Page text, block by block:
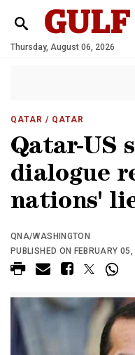
Thursday, August 06, 2026
QATAR / QATAR
Qatar-US
dialogue
nations'
QNA/WASHINGTON
PUBLISHED ON FEBRUARY